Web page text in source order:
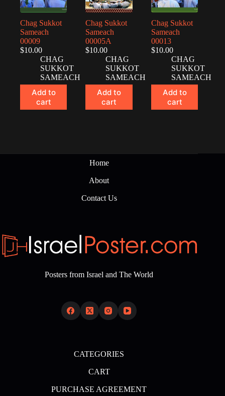
Chag Sukkot
Sameach
00009
$10.00
CHAG
SUKKOT
SAMEACH
Add to
cart
Chag Sukkot
Sameach
00005A
$10.00
CHAG
SUKKOT
SAMEACH
Add to
cart
Chag Sukkot
Sameach
00013
$10.00
CHAG
SUKKOT
SAMEACH
Add to
cart
Home
About
Contact Us
Posters from Israel and The World
CATEGORIES
CART
PURCHASE AGREEMENT